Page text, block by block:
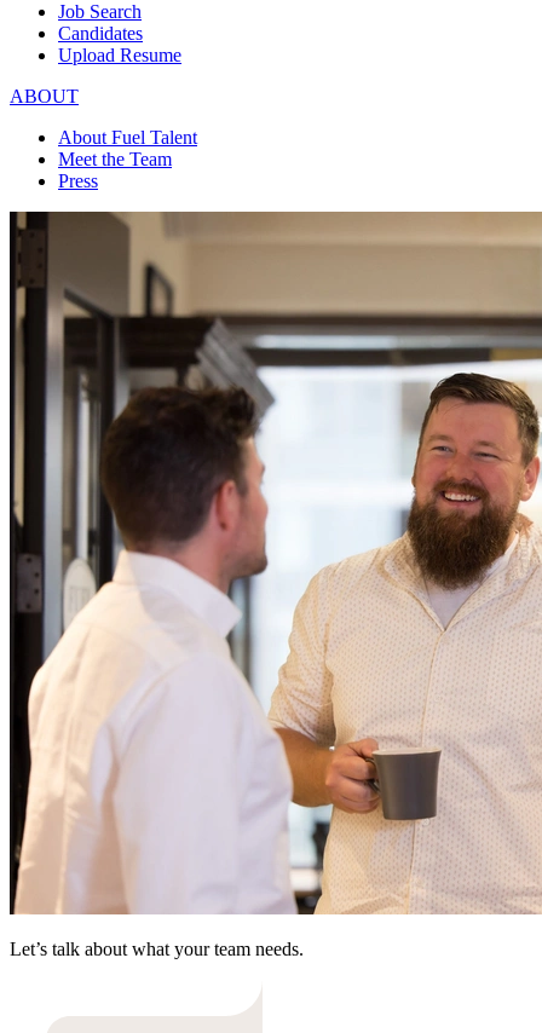
Job Search
Candidates
Upload Resume
ABOUT
About Fuel Talent
Meet the Team
Press
Let’s talk about what your team needs.